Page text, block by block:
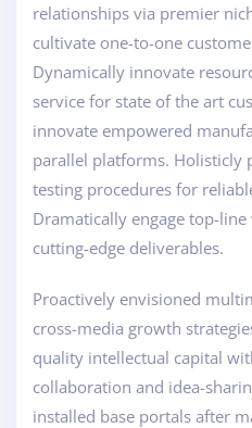
relationships via premier
cultivate one-to-one
Dynamically innovate
service for state of the art
innovate empowered
parallel platforms. Holisticly
testing procedures for
Dramatically engage top-
cutting-edge deliverables.
Proactively envisioned
cross-media growth
quality intellectual capital
collaboration and idea-
installed base portals after